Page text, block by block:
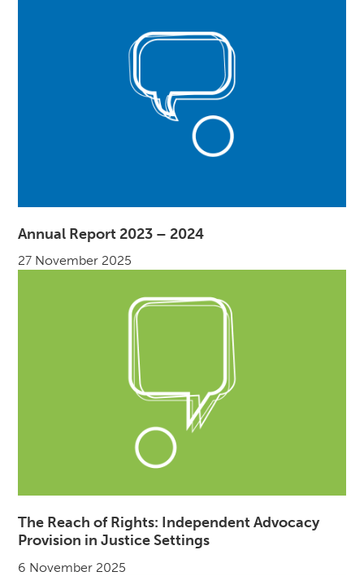
Annual Report 2023 – 2024
27 November 2025
The Reach of Rights: Independent Advocacy
Provision in Justice Settings
6 November 2025